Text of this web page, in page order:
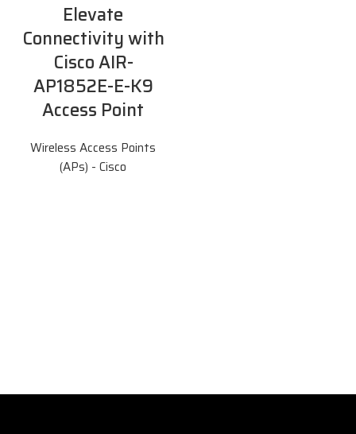
Elevate
Connectivity with
Cisco AIR-
AP1852E-E-K9
Access Point
Wireless Access Points
(APs) - Cisco